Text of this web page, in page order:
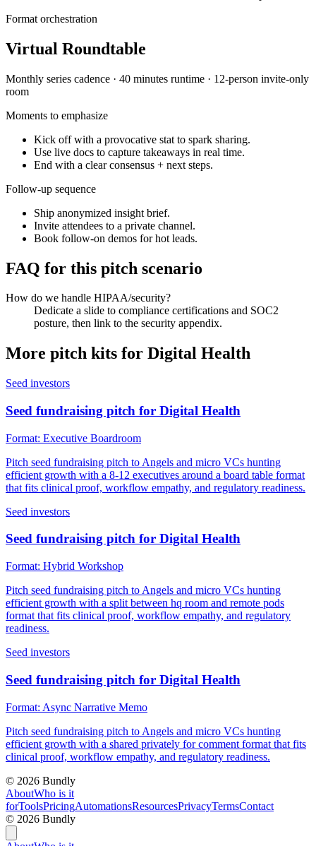
Format orchestration
Virtual Roundtable
Monthly series cadence · 40 minutes runtime · 12-person invite-only
room
Moments to emphasize
Kick off with a provocative stat to spark sharing.
Use live docs to capture takeaways in real time.
End with a clear consensus + next steps.
Follow-up sequence
Ship anonymized insight brief.
Invite attendees to a private channel.
Book follow-on demos for hot leads.
FAQ for this pitch scenario
How do we handle HIPAA/security?
Dedicate a slide to compliance certifications and SOC2
posture, then link to the security appendix.
More pitch kits for Digital Health
Seed investors
Seed fundraising pitch for Digital Health
Format: Executive Boardroom
Pitch seed fundraising pitch to Angels and micro VCs hunting
efficient growth with a 8-12 executives around a board table format
that fits clinical proof, workflow empathy, and regulatory readiness.
Seed investors
Seed fundraising pitch for Digital Health
Format: Hybrid Workshop
Pitch seed fundraising pitch to Angels and micro VCs hunting
efficient growth with a split between hq room and remote pods
format that fits clinical proof, workflow empathy, and regulatory
readiness.
Seed investors
Seed fundraising pitch for Digital Health
Format: Async Narrative Memo
Pitch seed fundraising pitch to Angels and micro VCs hunting
efficient growth with a shared privately for comment format that fits
clinical proof, workflow empathy, and regulatory readiness.
© 2026 Bundly
AboutWho is it
forToolsPricingAutomationsResourcesPrivacyTermsContact
© 2026 Bundly